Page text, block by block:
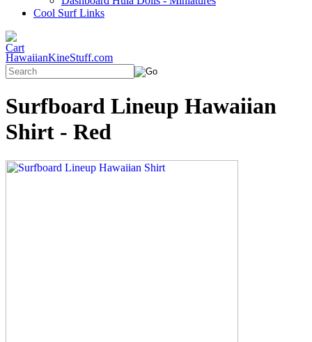
Cool Surf Links
HawaiianKineStuff.com
Surfboard Lineup Hawaiian
Shirt - Red